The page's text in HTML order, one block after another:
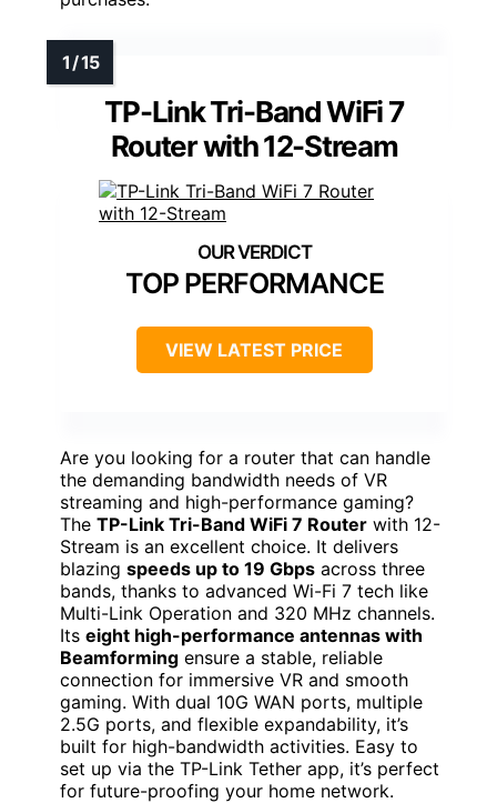
TP-Link Tri-Band WiFi 7
Router with 12-Stream
TOP PERFORMANCE
VIEW LATEST PRICE
Are you looking for a router that can handle
the demanding bandwidth needs of VR
streaming and high-performance gaming?
The TP-Link Tri-Band WiFi 7 Router with 12-
Stream is an excellent choice. It delivers
blazing speeds up to 19 Gbps across three
bands, thanks to advanced Wi-Fi 7 tech like
Multi-Link Operation and 320 MHz channels.
Its eight high-performance antennas with
Beamforming ensure a stable, reliable
connection for immersive VR and smooth
gaming. With dual 10G WAN ports, multiple
2.5G ports, and flexible expandability, it’s
built for high-bandwidth activities. Easy to
set up via the TP-Link Tether app, it’s perfect
for future-proofing your home network.